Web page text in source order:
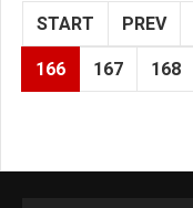
START PREV
166 167 168